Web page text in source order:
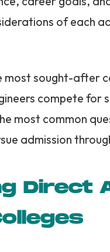
of each
most sought-after
compete for
most common
admission
Direct